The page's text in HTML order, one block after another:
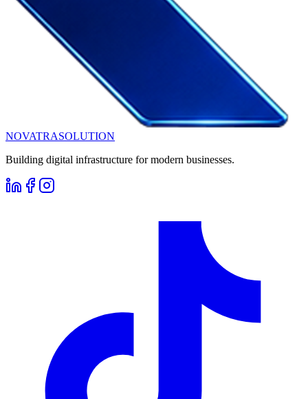
NOVATRASOLUTION
Building digital infrastructure for modern businesses.